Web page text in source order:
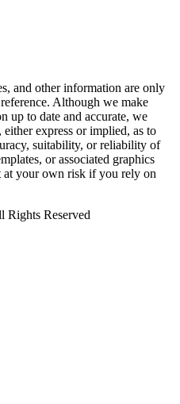
and other information are only
Although we make
up to date and accurate, we
express or implied, as to
suitability, or reliability of
or associated graphics
at your own risk if you rely on
Reserved